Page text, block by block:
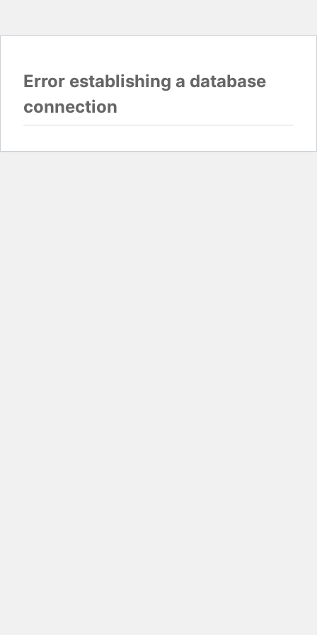
Error establishing a database
connection